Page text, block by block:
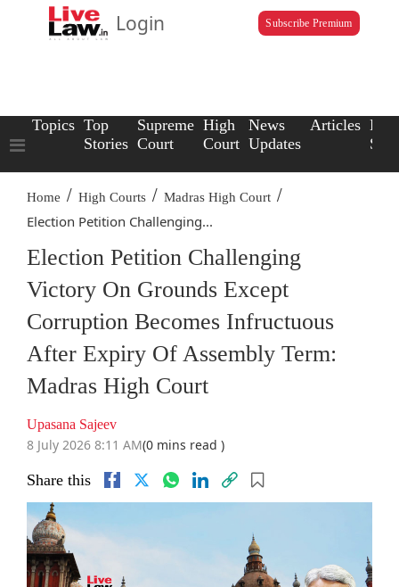
Login Subscribe Premium
Topics Top
Stories
Supreme
Court
High
Court
News
Updates
Articles Law
Home / High Courts / Madras High Court /
Election Petition Challenging...
Election Petition Challenging
Victory On Grounds Except
Corruption Becomes Infructuous
After Expiry Of Assembly Term:
Madras High Court
Upasana Sajeev
8 July 2026 8:11 AM(0 mins read )
Share this